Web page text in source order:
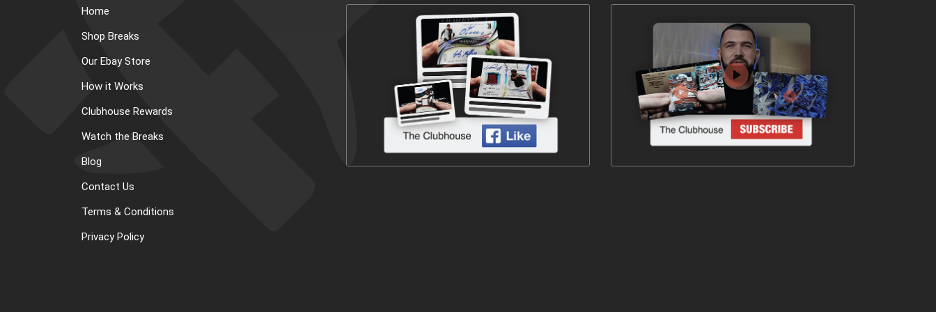
Home
Shop Breaks
Our Ebay Store
How it Works
Clubhouse Rewards
Watch the Breaks
Blog
Contact Us
Terms & Conditions
Privacy Policy